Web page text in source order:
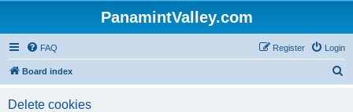
PanamintValley.com
FAQ Login
Register
Board index
Delete cookies